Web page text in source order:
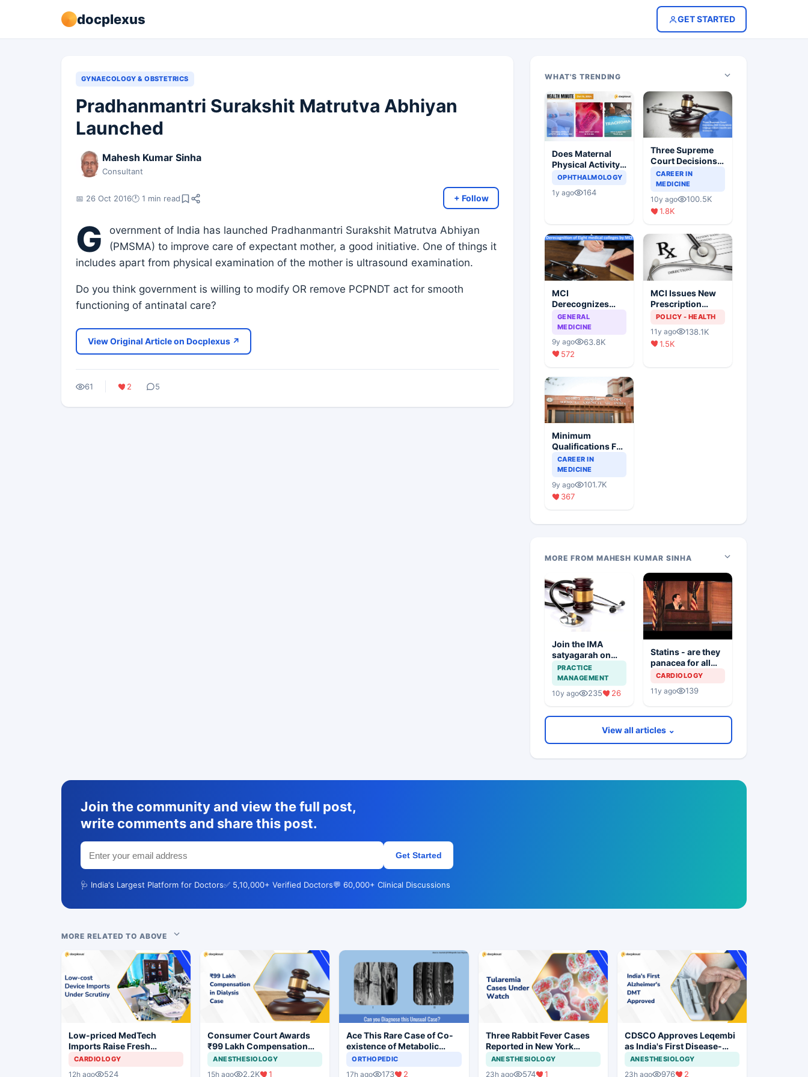
docplexus GET STARTED
GYNAECOLOGY & OBSTETRICS
Pradhanmantri Surakshit Matrutva Abhiyan
Launched
Mahesh Kumar Sinha
Consultant
📅 26 Oct 2016🕐 1 min read + Follow
G
overnment of India has launched Pradhanmantri Surakshit Matrutva Abhiyan
(PMSMA) to improve care of expectant mother, a good initiative. One of things it
includes apart from physical examination of the mother is ultrasound examination.
Do you think government is willing to modify OR remove PCPNDT act for smooth
functioning of antinatal care?
View Original Article on Docplexus ↗
61 2 5
WHAT'S TRENDING
Does Maternal
Physical Activity
Reduce Asthma
OPHTHALMOLOGY
1y ago 164
Three Supreme
Court Decisions
Will Completely
Change Indian
Healthcare
Scenario
CAREER IN
MEDICINE
10y ago
100.5K
1.8K
MCI
Derecognizes
Eight Medical
Colleges
GENERAL
MEDICINE
9y ago
63.8K
572
MCI Issues New
Prescription
Format
POLICY - HEALTH
11y ago
138.1K
1.5K
Minimum
Qualifications For
Teaching Faculty
Of Medical
CAREER IN
MEDICINE
9y ago
101.7K
367
MORE FROM MAHESH KUMAR SINHA
Join the IMA
satyagarah on
16th November
PRACTICE
MANAGEMENT
10y ago 235 26
Statins - are they
panacea for all
troubles
CARDIOLOGY
11y ago 139
View all articles ⌄
Join the community and view the full post,
write comments and share this post.
Get Started
🩺 India's Largest Platform for Doctors✅ 5,10,000+ Verified Doctors💬 60,000+ Clinical Discussions
MORE RELATED TO ABOVE
Low-priced MedTech
Imports Raise Fresh
Concerns for India's Device
CARDIOLOGY
12h ago 524
Consumer Court Awards
₹99 Lakh Compensation
After Finding No Evidence
Justifying Dialysis in
ANESTHESIOLOGY
15h ago 2.2K 1
Ace This Rare Case of Co-
existence of Metabolic
Bone Disease and
ORTHOPEDIC
17h ago 173 2
Three Rabbit Fever Cases
Reported in New York
Prompt Clinical Vigilance
ANESTHESIOLOGY
23h ago 574 1
CDSCO Approves Leqembi
as India's First Disease-
Modifying Therapy for Early
Alzheimer's Disease
ANESTHESIOLOGY
23h ago 976 2